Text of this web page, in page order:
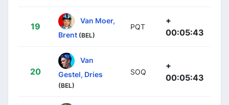
19
Van Moer,
Brent (BEL)
PQT
+
00:05:43
20
Van
Gestel, Dries
(BEL)
SOQ
+
00:05:43